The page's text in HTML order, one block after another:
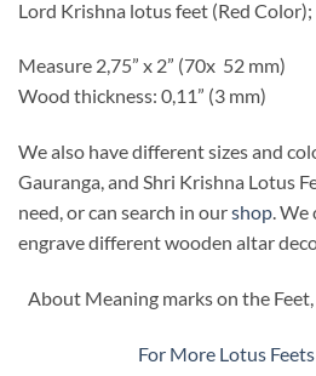
Lord Krishna lotus feet (Red Color);
Measure 2,75” x 2” (70x 52 mm)
Wood thickness: 0,11” (3 mm)
We also have different sizes and
Gauranga, and Shri Krishna Lotus
need, or can search in ourshop. We
engrave different wooden altar
About Meaning marks on the
For More Lotus